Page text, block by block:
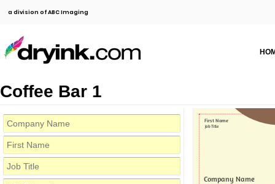
a division of ABC Imaging
Coffee Bar 1
Company Name
First Name
Job Title